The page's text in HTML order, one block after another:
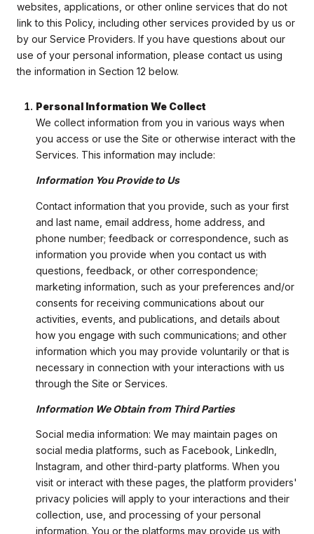
websites, applications, or other online services that do not
link to this Policy, including other services provided by us or
by our Service Providers. If you have questions about our
use of your personal information, please contact us using
the information in Section 12 below.
Personal Information We Collect
We collect information from you in various ways when
you access or use the Site or otherwise interact with the
Services. This information may include:
Information You Provide to Us
Contact information that you provide, such as your first
and last name, email address, home address, and
phone number; feedback or correspondence, such as
information you provide when you contact us with
questions, feedback, or other correspondence;
marketing information, such as your preferences and/or
consents for receiving communications about our
activities, events, and publications, and details about
how you engage with such communications; and other
information which you may provide voluntarily or that is
necessary in connection with your interactions with us
through the Site or Services.
Information We Obtain from Third Parties
Social media information: We may maintain pages on
social media platforms, such as Facebook, LinkedIn,
Instagram, and other third-party platforms. When you
visit or interact with these pages, the platform providers'
privacy policies will apply to your interactions and their
collection, use, and processing of your personal
information. You or the platforms may provide us with